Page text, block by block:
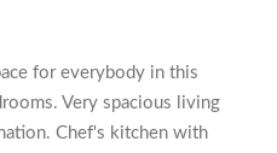
for everybody in this
Very spacious living
Chef's kitchen with